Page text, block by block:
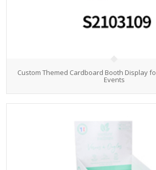
Custom Themed Cardboard Booth Display
Events